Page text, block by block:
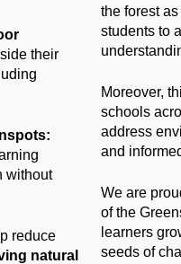
their
without
reduce
natural
the forest
students to
Moreover,
schools
address
and
We are
of the
learners
seeds of